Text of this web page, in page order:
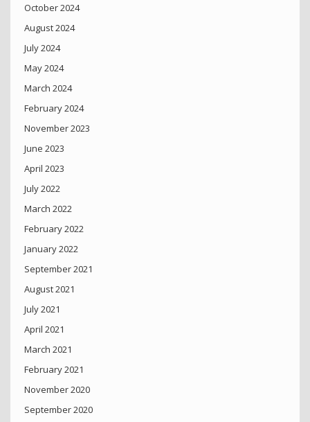
October 2024
August 2024
July 2024
May 2024
March 2024
February 2024
November 2023
June 2023
April 2023
July 2022
March 2022
February 2022
January 2022
September 2021
August 2021
July 2021
April 2021
March 2021
February 2021
November 2020
September 2020